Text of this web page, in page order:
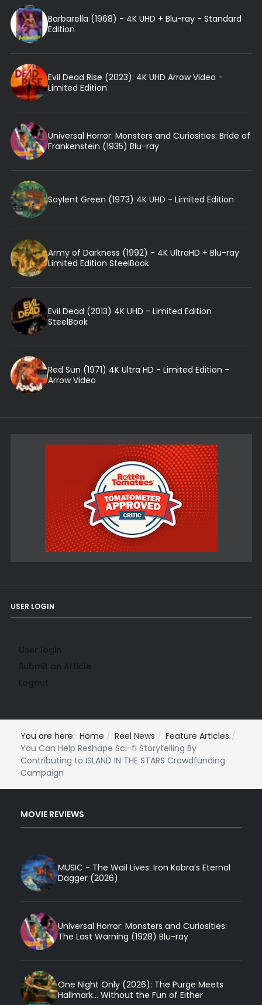
Barbarella (1968) - 4K UHD + Blu-ray - Standard
Edition
Evil Dead Rise (2023): 4K UHD Arrow Video -
Limited Edition
Universal Horror: Monsters and Curiosities: Bride of
Frankenstein (1935) Blu-ray
Soylent Green (1973) 4K UHD - Limited Edition
Army of Darkness (1992) - 4K UltraHD + Blu-ray
Limited Edition SteelBook
Evil Dead (2013) 4K UHD - Limited Edition
SteelBook
Red Sun (1971) 4K Ultra HD - Limited Edition -
Arrow Video
USER LOGIN
You are here: Home Reel News
Feature Articles
You Can Help Reshape Sci-fi Storytelling By
Contributing to ISLAND IN THE STARS Crowdfunding
Campaign
MOVIE REVIEWS
MUSIC - The Wail Lives: Iron Kobra’s Eternal
Dagger (2026)
Universal Horror: Monsters and Curiosities:
The Last Warning (1928) Blu-ray
One Night Only (2026): The Purge Meets
Hallmark... Without the Fun of Either